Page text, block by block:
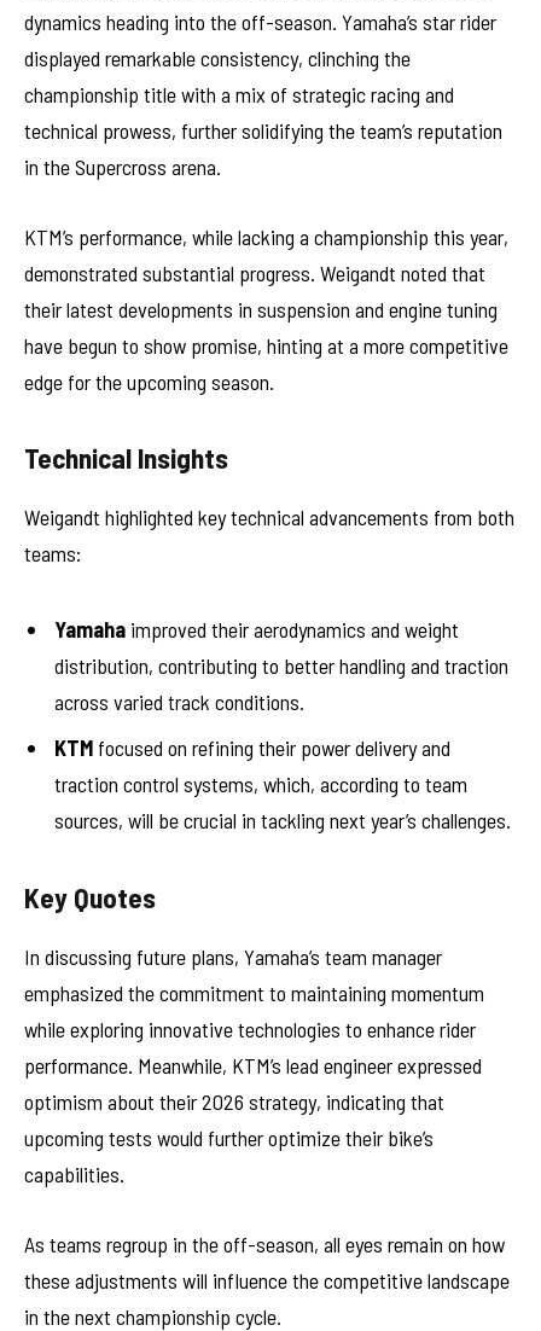
dynamics heading into the off-season. Yamaha’s star rider
displayed remarkable consistency, clinching the
championship title with a mix of strategic racing and
technical prowess, further solidifying the team’s reputation
in the Supercross arena.
KTM’s performance, while lacking a championship this year,
demonstrated substantial progress. Weigandt noted that
their latest developments in suspension and engine tuning
have begun to show promise, hinting at a more competitive
edge for the upcoming season.
Technical Insights
Weigandt highlighted key technical advancements from both
teams:
Yamaha improved their aerodynamics and weight
distribution, contributing to better handling and traction
across varied track conditions.
KTM focused on refining their power delivery and
traction control systems, which, according to team
sources, will be crucial in tackling next year’s challenges.
Key Quotes
In discussing future plans, Yamaha’s team manager
emphasized the commitment to maintaining momentum
while exploring innovative technologies to enhance rider
performance. Meanwhile, KTM’s lead engineer expressed
optimism about their 2026 strategy, indicating that
upcoming tests would further optimize their bike’s
capabilities.
As teams regroup in the off-season, all eyes remain on how
these adjustments will influence the competitive landscape
in the next championship cycle.